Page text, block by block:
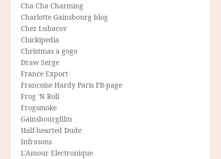
Cha Cha Charming
Charlotte Gainsbourg blog
Chez Lubacov
Chickipedia
Christmas a gogo
Draw Serge
France Export
Francoise Hardy Paris FB-page
Frog 'N Roll
Frogsmoke
Gainsbourgfilm
Half-hearted Dude
Infrasons
L'Amour Electronique